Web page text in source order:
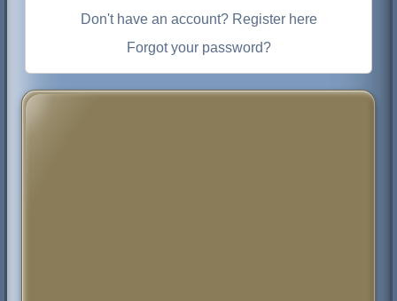
Don't have an account? Register here
Forgot your password?